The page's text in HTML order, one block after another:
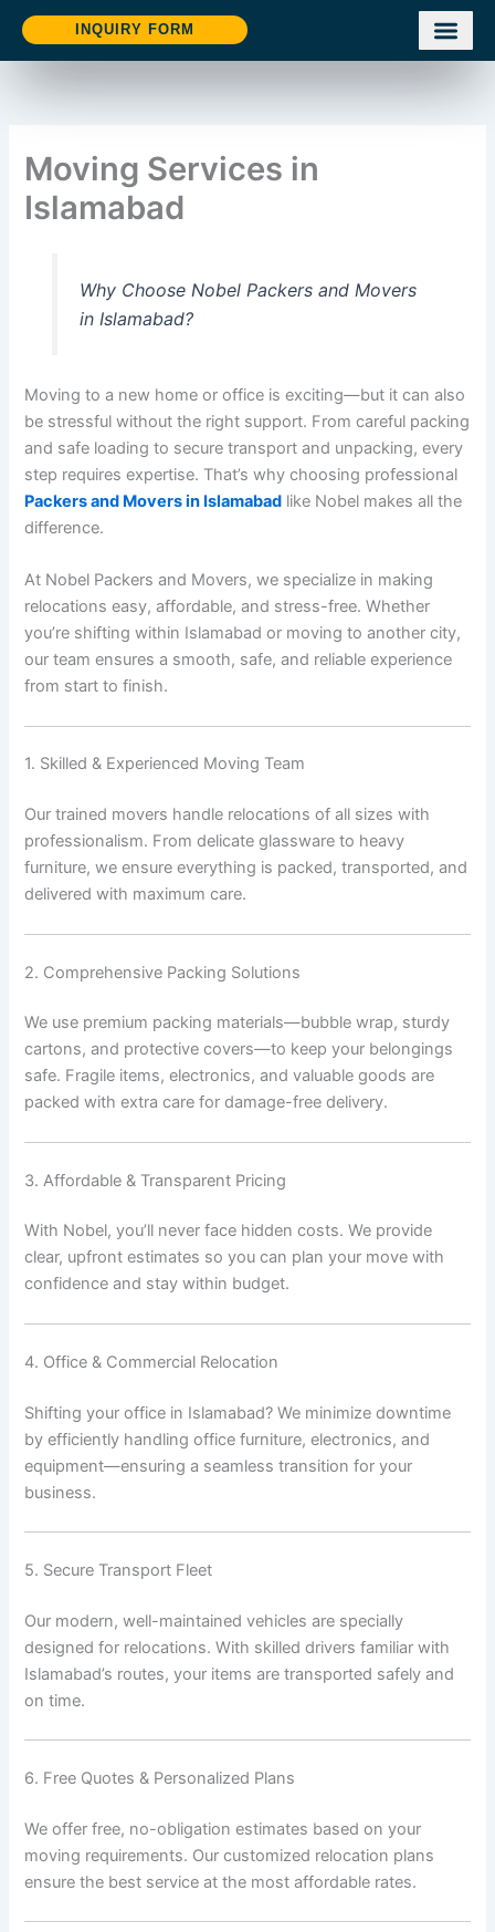
Skip
content
INQUIRY FORM
Moving Services in
Islamabad
Why Choose Nobel Packers and Movers
in Islamabad?
Moving to a new home or office is exciting—but it can also
be stressful without the right support. From careful packing
and safe loading to secure transport and unpacking, every
step requires expertise. That’s why choosing professional
Packers and Movers in Islamabad like Nobel makes all the
difference.
At Nobel Packers and Movers, we specialize in making
relocations easy, affordable, and stress-free. Whether
you’re shifting within Islamabad or moving to another city,
our team ensures a smooth, safe, and reliable experience
from start to finish.
1. Skilled & Experienced Moving Team
Our trained movers handle relocations of all sizes with
professionalism. From delicate glassware to heavy
furniture, we ensure everything is packed, transported, and
delivered with maximum care.
2. Comprehensive Packing Solutions
We use premium packing materials—bubble wrap, sturdy
cartons, and protective covers—to keep your belongings
safe. Fragile items, electronics, and valuable goods are
packed with extra care for damage-free delivery.
3. Affordable & Transparent Pricing
With Nobel, you’ll never face hidden costs. We provide
clear, upfront estimates so you can plan your move with
confidence and stay within budget.
4. Office & Commercial Relocation
Shifting your office in Islamabad? We minimize downtime
by efficiently handling office furniture, electronics, and
equipment—ensuring a seamless transition for your
business.
5. Secure Transport Fleet
Our modern, well-maintained vehicles are specially
designed for relocations. With skilled drivers familiar with
Islamabad’s routes, your items are transported safely and
on time.
6. Free Quotes & Personalized Plans
We offer free, no-obligation estimates based on your
moving requirements. Our customized relocation plans
ensure the best service at the most affordable rates.